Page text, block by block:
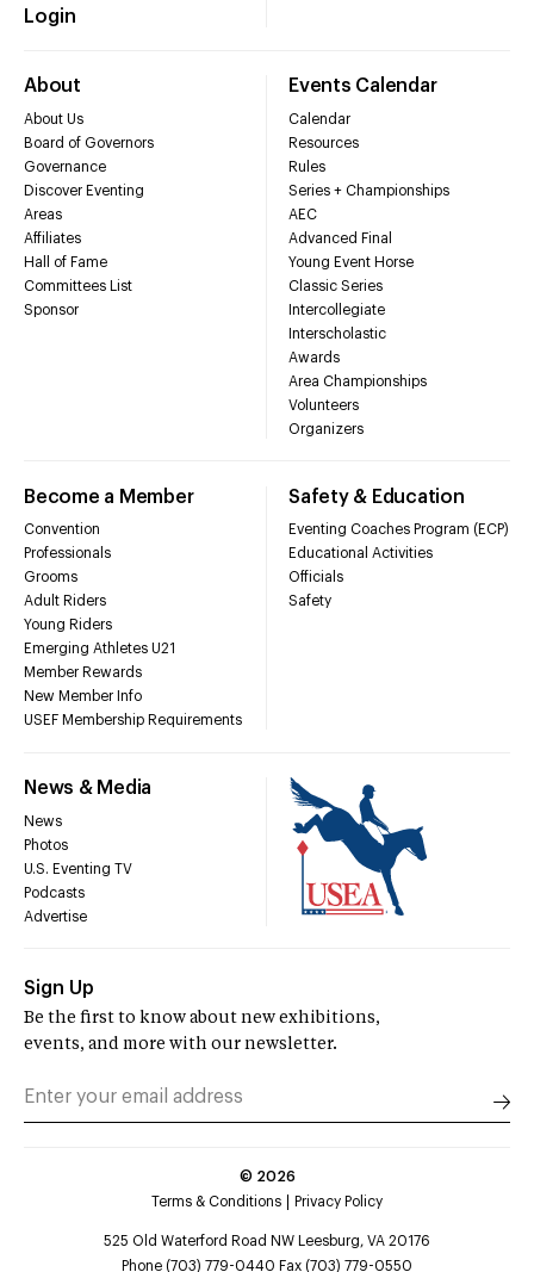
Login
About
About Us
Board of Governors
Governance
Discover Eventing
Areas
Affiliates
Hall of Fame
Committees List
Sponsor
Events Calendar
Calendar
Resources
Rules
Series + Championships
AEC
Advanced Final
Young Event Horse
Classic Series
Intercollegiate
Interscholastic
Awards
Area Championships
Volunteers
Organizers
Become a Member
Convention
Professionals
Grooms
Adult Riders
Young Riders
Emerging Athletes U21
Member Rewards
New Member Info
USEF Membership Requirements
Safety & Education
Eventing Coaches Program (ECP)
Educational Activities
Officials
Safety
News & Media
News
Photos
U.S. Eventing TV
Podcasts
Advertise
Sign Up
Be the first to know about new exhibitions,
events, and more with our newsletter.
© 2026
Terms & Conditions
Privacy Policy
525 Old Waterford Road NW Leesburg, VA 20176
Phone (703) 779-0440 Fax (703) 779-0550